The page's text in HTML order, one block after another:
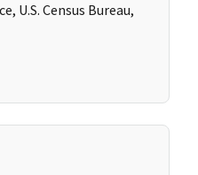
U.S. Census Bureau,